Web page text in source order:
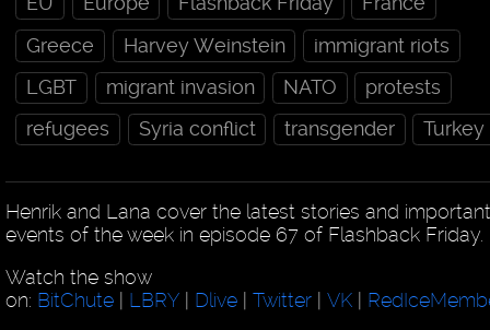
Greece
Harvey Weinstein
immigrant riots
LGBT
migrant invasion NATO
protests
refugees
Syria conflict transgender Turkey
Henrik and Lana cover the latest stories and important
events of the week in episode 67 of Flashback Friday.
Watch the show
on: BitChute| LBRY| Dlive| Twitter| VK|